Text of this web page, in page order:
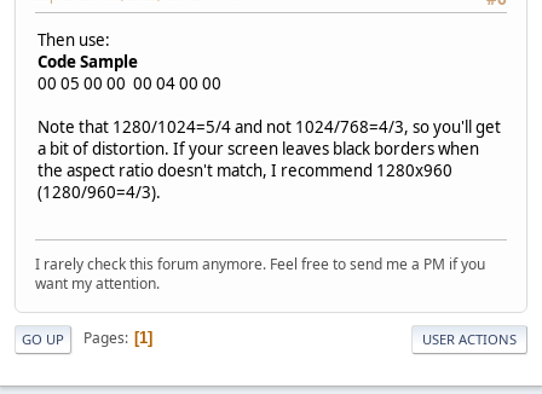
Then use:
Code Sample
00 05 00 00 00 04 00 00
Note that 1280/1024=5/4 and not 1024/768=4/3, so you'll get
a bit of distortion. If your screen leaves black borders when
the aspect ratio doesn't match, I recommend 1280x960
(1280/960=4/3).
I rarely check this forum anymore. Feel free to send me a PM if you
want my attention.
GO UP Pages 1 USER ACTIONS